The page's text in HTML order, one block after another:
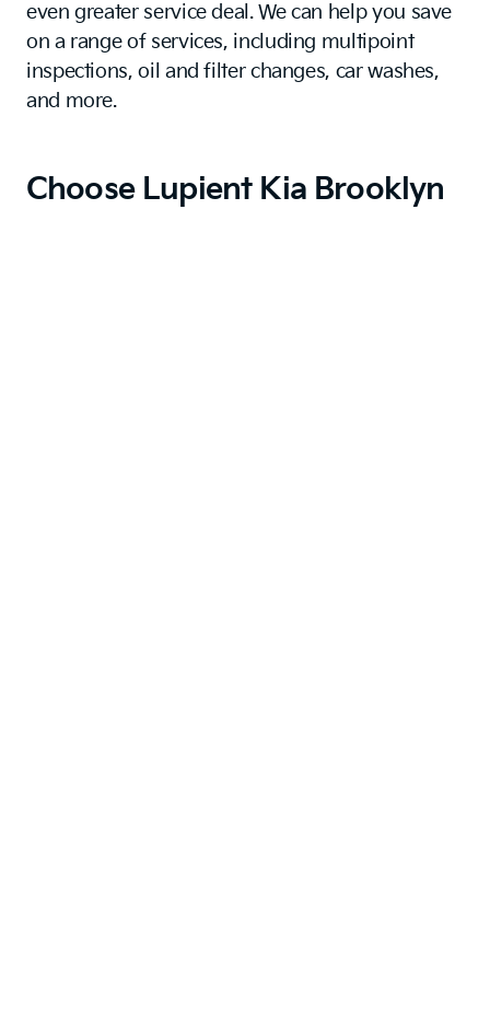
even greater service deal. We can help you save
on a range of services, including multipoint
inspections, oil and filter changes, car washes,
and more.
Choose Lupient Kia Brooklyn